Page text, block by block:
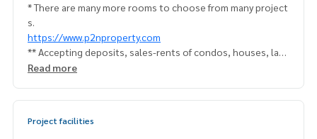
* There are many more rooms to choose from many project
s.
https://www.p2nproperty.com
** Accepting deposits, sales-rents of condos, houses, lan
d and all types of real estate. All over Bangkok.
Read more
Project facilities